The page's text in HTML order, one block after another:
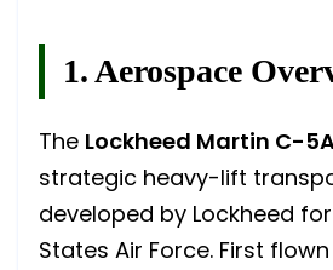
1. Aerospace
The Lockheed Martin C-
strategic heavy-lift
developed by Lockheed
States Air Force. First